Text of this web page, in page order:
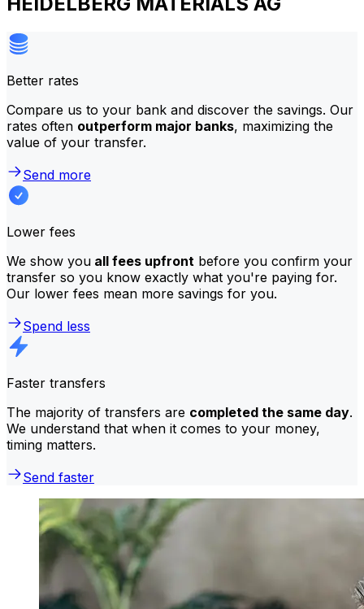
Better rates
Compare us to your bank and discover the savings. Our
rates often outperform major banks, maximizing the
value of your transfer.
Send more
Lower fees
We show you all fees upfront before you confirm your
transfer so you know exactly what you're paying for.
Our lower fees mean more savings for you.
Spend less
Faster transfers
The majority of transfers are completed the same day.
We understand that when it comes to your money,
timing matters.
Send faster